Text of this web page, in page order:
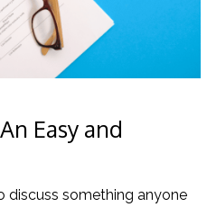
Easy and
discuss something anyone